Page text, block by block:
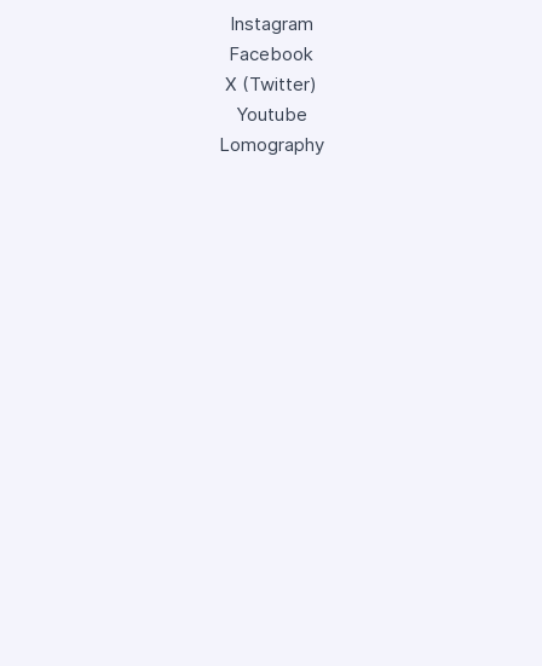
Instagram
Facebook
X (Twitter)
Youtube
Lomography